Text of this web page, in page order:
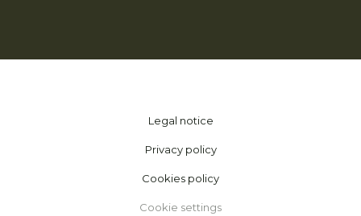
Legal notice
Privacy policy
Cookies policy
Cookie settings